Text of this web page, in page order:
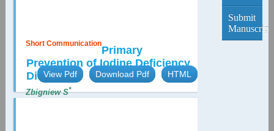
Short Communication
Primary
Prevention of Iodine Deficiency
Disorders
Zbigniew S*
HTML
Download Pdf
View Pdf
Submit
Manuscript